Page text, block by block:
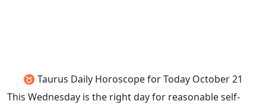
♉ Taurus Daily Horoscope for Today October 21
This Wednesday is the right day for reasonable self-